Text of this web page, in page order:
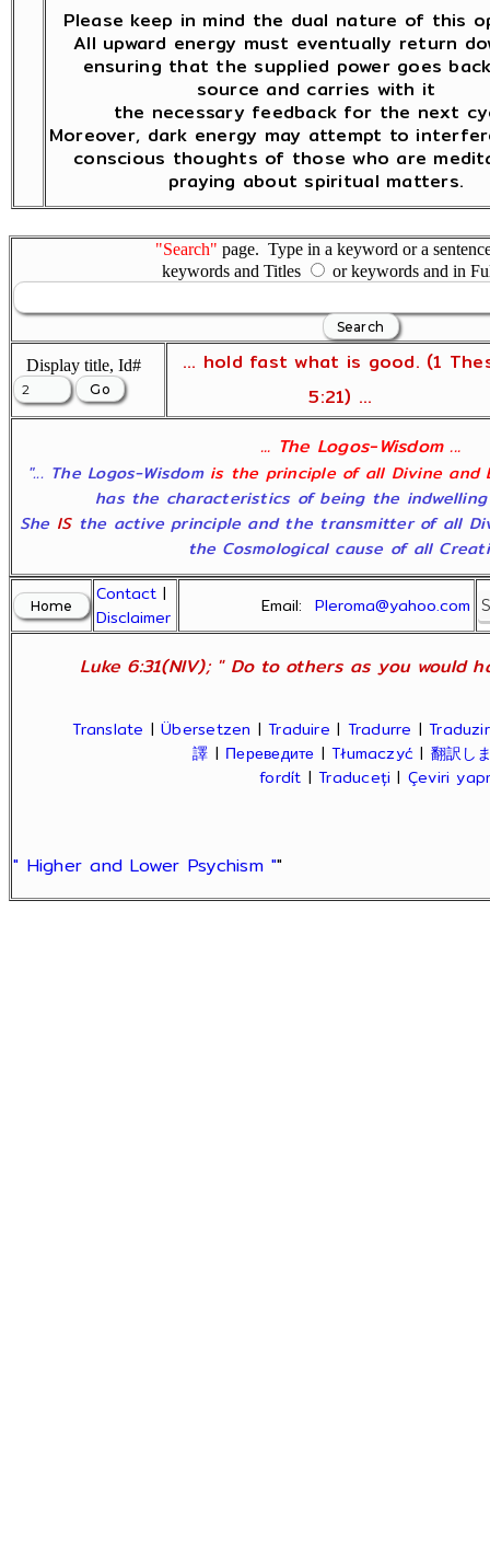
Please keep in mind the dual nature of this
All upward energy must eventually return
ensuring that the supplied power goes
source and carries with it
the necessary feedback for the next
Moreover, dark energy may attempt to
conscious thoughts of those who are
praying about spiritual matters.
"Search" page. Type in a keyword or a
keywords and Titles
or keywords and in
Display title, Id#
... hold fast what is good. (1
5:21) ...
... The Logos-Wisdom ...
"... The Logos-Wisdom is the principle of all Divine and
has the characteristics of being the
She ISthe active principle and the transmitter of all
the Cosmological cause of all
Contact |
Disclaimer
Email:Pleroma@yahoo.com
Luke 6:31(NIV); " Do to others as you would
Translate |Übersetzen |Traduire | Tradurre |Traduzir
譯 | Переведите |Tłumaczyć | 翻訳し
fordít |Traduceți | Çeviri
" Higher and Lower Psychism ""